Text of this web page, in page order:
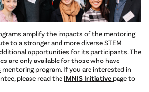
amplify the impacts of the mentoring
to a stronger and more diverse STEM
opportunities for its participants. The
are only available for those who have
mentoring program. If you are interested in
please read the IMNIS Initiative page to